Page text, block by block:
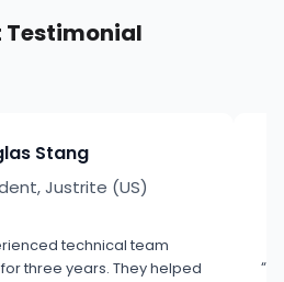
Testimonial
Stang
Justrite (US)
technical team
three years. They helped